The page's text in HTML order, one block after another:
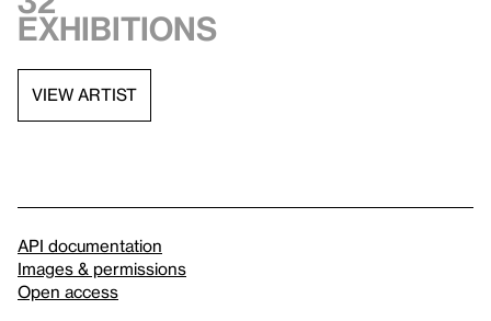
exhibitions
VIEW ARTIST
API documentation
Images & permissions
Open access